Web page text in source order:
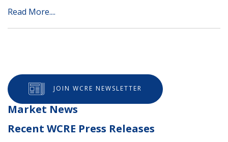
Read More....
JOIN WCRE NEWSLETTER
Market News
Recent WCRE Press Releases